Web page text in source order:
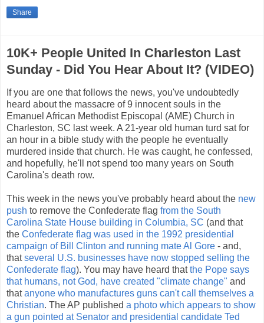
Share
10K+ People United In Charleston Last
Sunday - Did You Hear About It? (VIDEO)
If you are one that follows the news, you've undoubtedly
heard about the massacre of 9 innocent souls in the
Emanuel African Methodist Episcopal (AME) Church in
Charleston, SC last week. A 21-year old human turd sat for
an hour in a bible study with the people he eventually
murdered inside that church. He was caught, he confessed,
and hopefully, he'll not spend too many years on South
Carolina's death row.
This week in the news you've probably heard about the new
push to remove the Confederate flag from the South
Carolina State House building in Columbia, SC (and that
the Confederate flag was used in the 1992 presidential
campaign of Bill Clinton and running mate Al Gore - and,
thatseveral U.S. businesses have now stopped selling the
Confederate flag). You may have heard thatthe Pope says
that humans, not God, have created "climate change" and
thatanyone who manufactures guns can't call themselves a
Christian. The AP published a photo which appears to show
a gun pointed at Senator and presidential candidate Ted